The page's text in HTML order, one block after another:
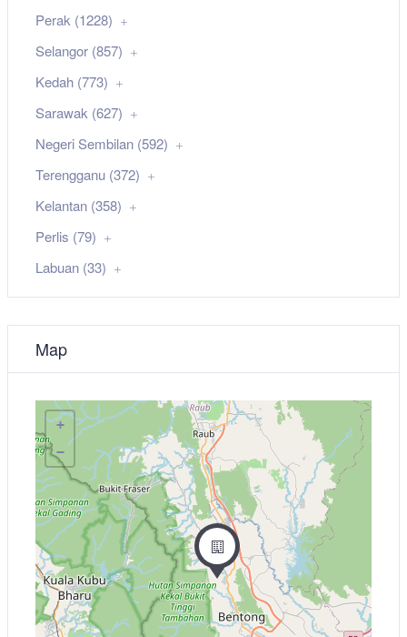
Perak (1228)
Selangor (857)
Kedah (773)
Sarawak (627)
Negeri Sembilan (592)
Terengganu (372)
Kelantan (358)
Perlis (79)
Labuan (33)
Map
+
−